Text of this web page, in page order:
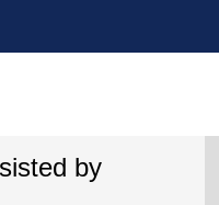
by